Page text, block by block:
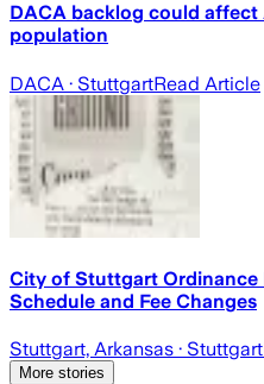
DACA backlog could
population
DACA · StuttgartRead Article
City of Stuttgart Ordinance
Schedule and Fee Changes
Stuttgart, Arkansas · Stuttgart
More stories